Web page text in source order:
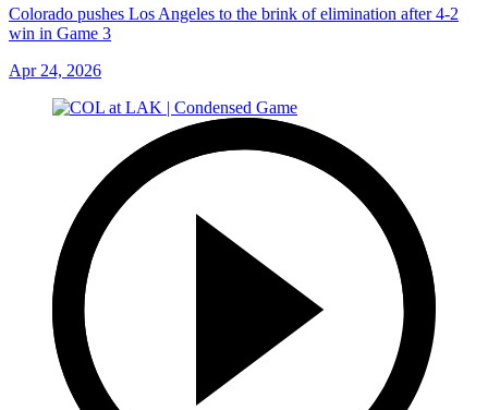
Colorado pushes Los Angeles to the brink of elimination after 4-2
win in Game 3
Apr 24, 2026